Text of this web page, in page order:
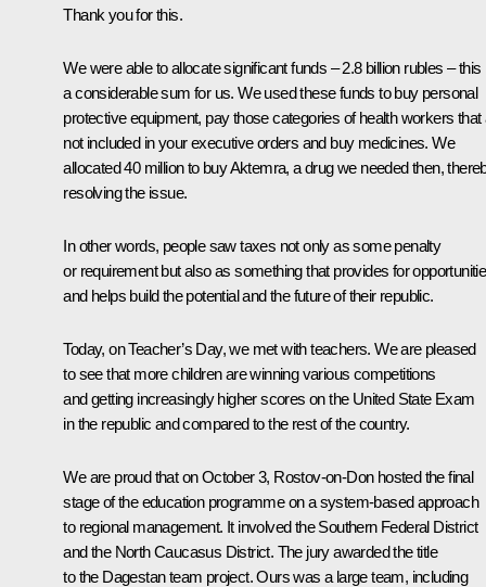
Thank you for this.
We were able to allocate significant funds – 2.8 billion rubles – this
a considerable sum for us. We used these funds to buy personal
protective equipment, pay those categories of health workers that
not included in your executive orders and buy medicines. We
allocated 40 million to buy Aktemra, a drug we needed then,
resolving the issue.
In other words, people saw taxes not only as some penalty
or requirement but also as something that provides for
and helps build the potential and the future of their republic.
Today, on Teacher’s Day, we met with teachers. We are pleased
to see that more children are winning various competitions
and getting increasingly higher scores on the United State Exam
in the republic and compared to the rest of the country.
We are proud that on October 3, Rostov-on-Don hosted the final
stage of the education programme on a system-based approach
to regional management. It involved the Southern Federal District
and the North Caucasus District. The jury awarded the title
to the Dagestan team project. Ours was a large team, including